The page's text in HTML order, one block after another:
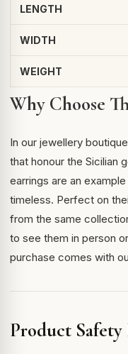
LENGTH
WIDTH
WEIGHT
Why Choose
In our jewellery
that honour the Sicilian
earrings are an
timeless. Perfect on
from the same
to see them in person
purchase comes with
Product